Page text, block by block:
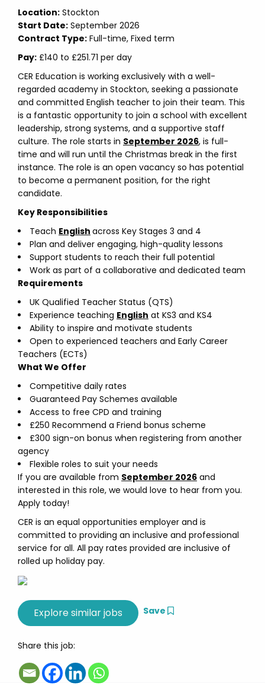
Location: Stockton
Start Date: September 2026
Contract Type: Full-time, Fixed term
Pay: £140 to £251.71 per day
CER Education is working exclusively with a well-
regarded academy in Stockton, seeking a passionate
and committed English teacher to join their team. This
is a fantastic opportunity to join a school with excellent
leadership, strong systems, and a supportive staff
culture. The role starts in September 2026, is full-
time and will run until the Christmas break in the first
instance. The role is an open vacancy so has potential
to become a permanent position, for the right
candidate.
Key Responsibilities
Teach English across Key Stages 3 and 4
Plan and deliver engaging, high-quality lessons
Support students to reach their full potential
Work as part of a collaborative and dedicated team
Requirements
UK Qualified Teacher Status (QTS)
Experience teaching English at KS3 and KS4
Ability to inspire and motivate students
Open to experienced teachers and Early Career
Teachers (ECTs)
What We Offer
Competitive daily rates
Guaranteed Pay Schemes available
Access to free CPD and training
£250 Recommend a Friend bonus scheme
£300 sign-on bonus when registering from another
agency
Flexible roles to suit your needs
If you are available from September 2026 and
interested in this role, we would love to hear from you.
Apply today!
CER is an equal opportunities employer and is
committed to providing an inclusive and professional
service for all. All pay rates provided are inclusive of
rolled up holiday pay.
Save
Share this job: